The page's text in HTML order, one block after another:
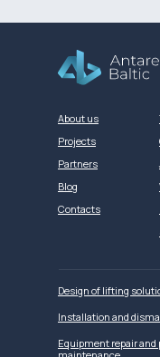
About us
Projects
Partners
Blog
Contacts
Design of lifting
Installation and
Equipment repair